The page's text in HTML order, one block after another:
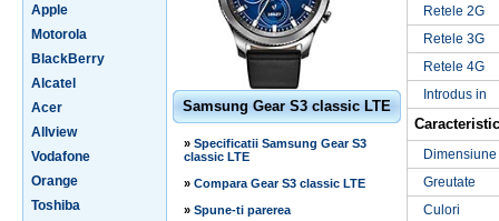
Apple
Motorola
BlackBerry
Alcatel
Acer
Allview
Vodafone
Orange
Toshiba
Samsung Gear S3 classic LTE
» Specificatii Samsung Gear S3
classic LTE
» Compara Gear S3 classic LTE
» Spune-ti parerea
Retele 2G
Retele 3G
Retele 4G
Introdus in
Dimensiune
Greutate
Culori